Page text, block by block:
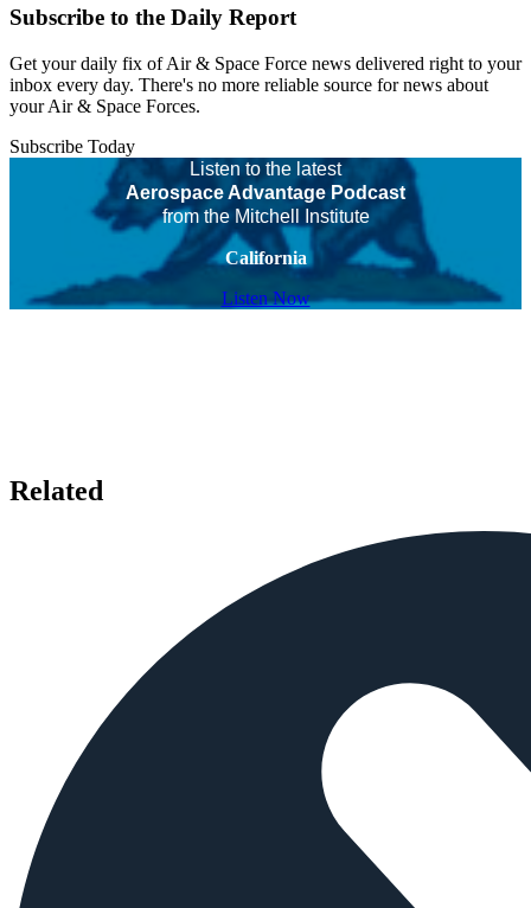
Subscribe to the Daily Report
Get your daily fix of Air & Space Force news delivered right to your
inbox every day. There's no more reliable source for news about
your Air & Space Forces.
Subscribe Today
Listen to the latest
Aerospace Advantage Podcast
from the Mitchell Institute
California
Listen Now
Related